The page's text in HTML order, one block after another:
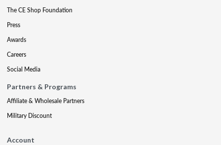
The CE Shop Foundation
Press
Awards
Careers
Social Media
Partners & Programs
Affiliate & Wholesale Partners
Military Discount
Account